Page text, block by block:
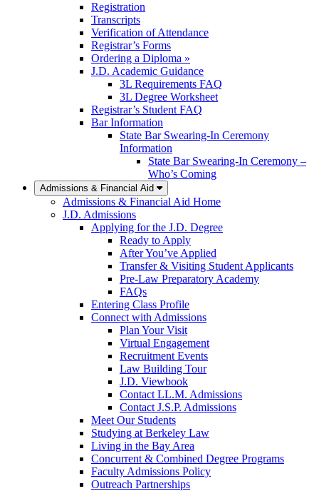
Registration
Transcripts
Verification of Attendance
Registrar’s Forms
Ordering a Diploma »
J.D. Academic Guidance
3L Requirements FAQ
3L Degree Worksheet
Registrar’s Student FAQ
Bar Information
State Bar Swearing-In Ceremony
Information
State Bar Swearing-In Ceremony –
Who’s Coming
Admissions & Financial Aid
Admissions & Financial Aid Home
J.D. Admissions
Applying for the J.D. Degree
Ready to Apply
After You’ve Applied
Transfer & Visiting Student Applicants
Pre-Law Preparatory Academy
FAQs
Entering Class Profile
Connect with Admissions
Plan Your Visit
Virtual Engagement
Recruitment Events
Law Building Tour
J.D. Viewbook
Contact LL.M. Admissions
Contact J.S.P. Admissions
Meet Our Students
Studying at Berkeley Law
Living in the Bay Area
Concurrent & Combined Degree Programs
Faculty Admissions Policy
Outreach Partnerships